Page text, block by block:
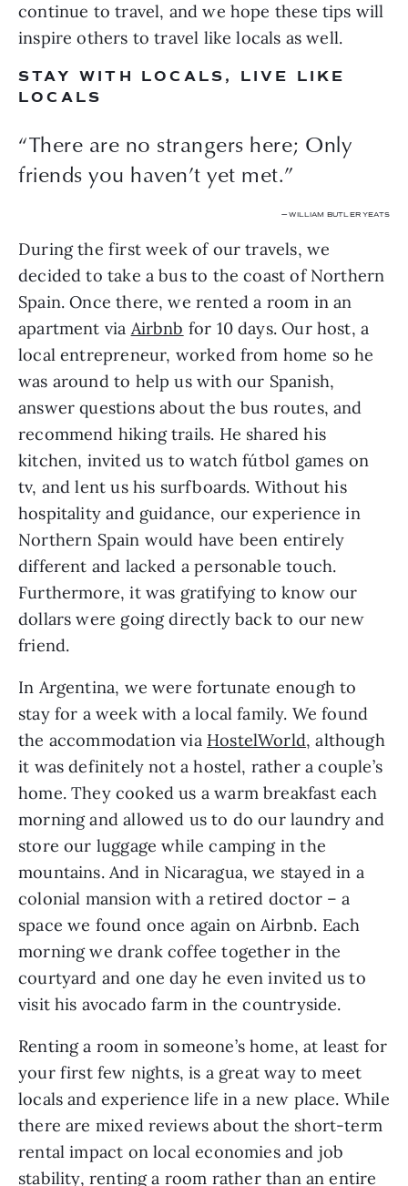
continue to travel, and we hope these tips will
inspire others to travel like locals as well.
STAY WITH LOCALS, LIVE LIKE
LOCALS
“There are no strangers here; Only
friends you haven’t yet met.”
— WILLIAM BUTLER YEATS
During the first week of our travels, we
decided to take a bus to the coast of Northern
Spain. Once there, we rented a room in an
apartment via Airbnb for 10 days. Our host, a
local entrepreneur, worked from home so he
was around to help us with our Spanish,
answer questions about the bus routes, and
recommend hiking trails. He shared his
kitchen, invited us to watch fútbol games on
tv, and lent us his surfboards. Without his
hospitality and guidance, our experience in
Northern Spain would have been entirely
different and lacked a personable touch.
Furthermore, it was gratifying to know our
dollars were going directly back to our new
friend.
In Argentina, we were fortunate enough to
stay for a week with a local family. We found
the accommodation via HostelWorld, although
it was definitely not a hostel, rather a couple’s
home. They cooked us a warm breakfast each
morning and allowed us to do our laundry and
store our luggage while camping in the
mountains. And in Nicaragua, we stayed in a
colonial mansion with a retired doctor – a
space we found once again on Airbnb. Each
morning we drank coffee together in the
courtyard and one day he even invited us to
visit his avocado farm in the countryside.
Renting a room in someone’s home, at least for
your first few nights, is a great way to meet
locals and experience life in a new place. While
there are mixed reviews about the short-term
rental impact on local economies and job
stability, renting a room rather than an entire